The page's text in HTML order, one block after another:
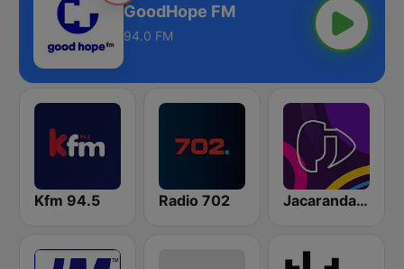
GoodHope FM
94.0 FM
Kfm 94.5 Radio 702 Jacaranda FM